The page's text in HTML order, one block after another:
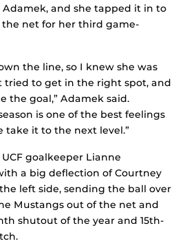
and she tapped it in to
net for her third game-
the line, so I knew she was
tried to get in the right spot, and
the goal,” Adamek said.
is one of the best feelings
take it to the next level.”
goalkeeper Lianne
a big deflection of Courtney
left side, sending the ball over
Mustangs out of the net and
shutout of the year and 15th-